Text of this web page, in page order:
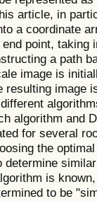
article, in
a coordinate
point, taking
a path
image is
resulting image
algorithm and
for several
the
determine
is
to be